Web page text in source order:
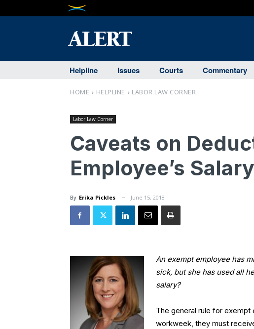
Helpline Issues Courts Commentary
HOME HELPLINE LABOR LAW CORNER
Labor Law Corner
Caveats on
Employee’s
By Erika Pickles June 15, 2018
An exempt employee has
sick, but she has used all
salary?
The general rule for
workweek, they must